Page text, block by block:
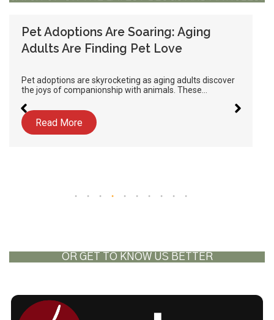
Pet Adoptions Are Soaring: Aging
Adults Are Finding Pet Love
Pet adoptions are skyrocketing as aging adults discover
the joys of companionship with animals. These…
Read More
OR GET TO KNOW US BETTER